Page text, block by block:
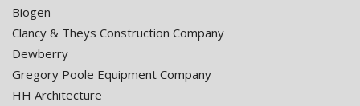
Biogen
Clancy & Theys Construction Company
Dewberry
Gregory Poole Equipment Company
HH Architecture